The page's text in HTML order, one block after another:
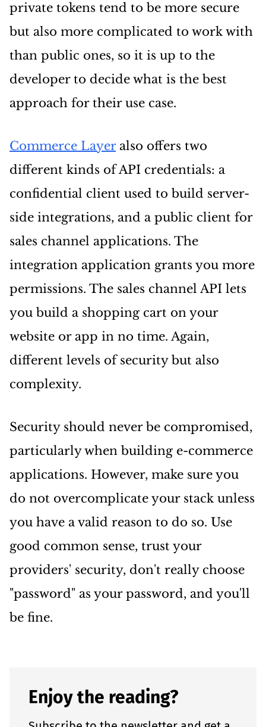
private tokens tend to be more secure
but also more complicated to work with
than public ones, so it is up to the
developer to decide what is the best
approach for their use case.
Commerce Layeralso offers two
different kinds of API credentials: a
confidential client used to build server-
side integrations, and a public client for
sales channel applications. The
integration application grants you more
permissions. The sales channel API lets
you build a shopping cart on your
website or app in no time. Again,
different levels of security but also
complexity.
Security should never be compromised,
particularly when building e-commerce
applications. However, make sure you
do not overcomplicate your stack unless
you have a valid reason to do so. Use
good common sense, trust your
providers' security, don't really choose
"password" as your password, and you'll
be fine.
Enjoy the reading?